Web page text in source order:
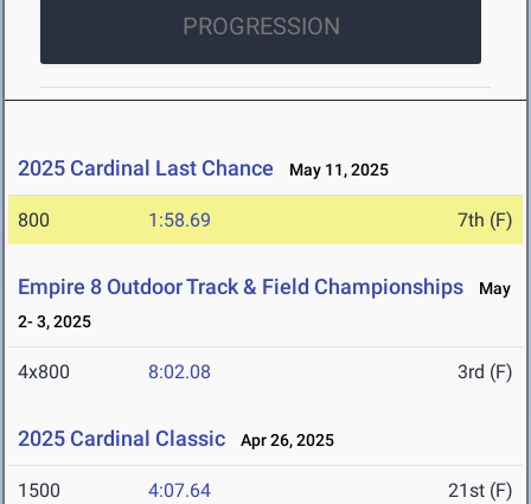
PROGRESSION
2025 Cardinal Last Chance May 11, 2025
800 1:58.69 7th (F)
Empire 8 Outdoor Track & Field Championships
May
2- 3, 2025
4x800 8:02.08 3rd (F)
2025 Cardinal Classic Apr 26, 2025
1500 4:07.64 21st (F)